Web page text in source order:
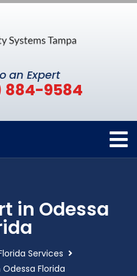
an Expert
884-9584
in Odessa
Services
Florida